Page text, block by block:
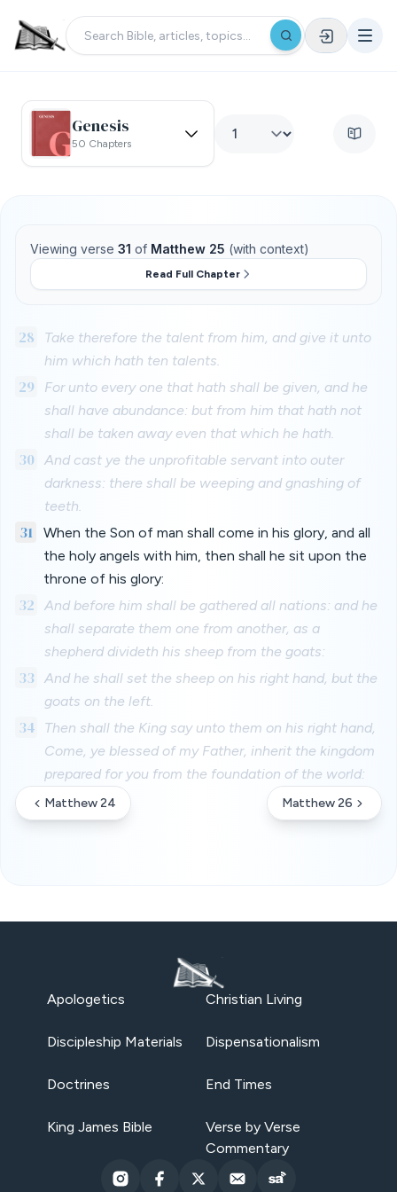
Genesis
50 Chapters
Viewing verse 31 of Matthew 25 (with context)
Read Full Chapter
28
Take therefore the talent from him, and give it unto
him which hath ten talents.
29
For unto every one that hath shall be given, and he
shall have abundance: but from him that hath not
shall be taken away even that which he hath.
30 And cast ye the unprofitable servant into outer
darkness: there shall be weeping and gnashing of
teeth.
31
When the Son of man shall come in his glory, and all
the holy angels with him, then shall he sit upon the
throne of his glory:
32
And before him shall be gathered all nations: and he
shall separate them one from another, as a
shepherd divideth his sheep from the goats:
33
And he shall set the sheep on his right hand, but the
goats on the left.
34
Then shall the King say unto them on his right hand,
Come, ye blessed of my Father, inherit the kingdom
prepared for you from the foundation of the world:
Matthew 24 Matthew 26
Apologetics Christian Living
Discipleship Materials Dispensationalism
Doctrines End Times
King James Bible
Verse by Verse
Commentary